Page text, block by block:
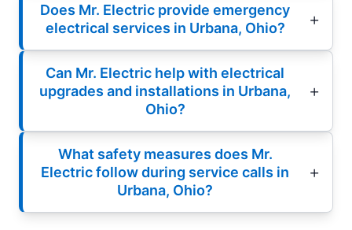
Does Mr. Electric provide emergency
electrical services in Urbana, Ohio?
Can Mr. Electric help with electrical
upgrades and installations in Urbana,
Ohio?
What safety measures does Mr.
Electric follow during service calls in
Urbana, Ohio?